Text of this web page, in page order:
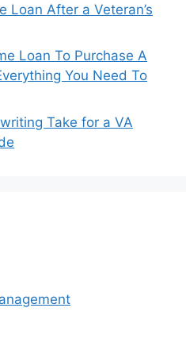
Loan After a Veteran’s
Loan To Purchase A
You Need To
Take for a VA